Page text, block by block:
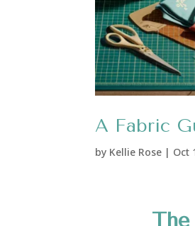
A Fabric
by Kellie Rose | Oct